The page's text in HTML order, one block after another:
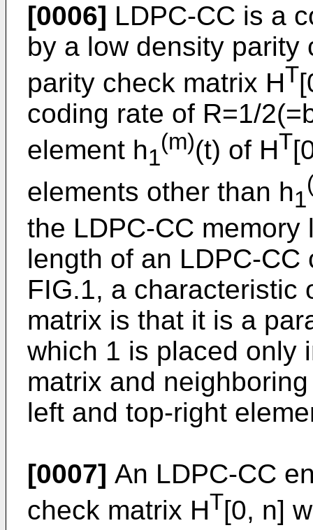
[0006] LDPC-CC is a
by a low density parity
parity check matrix HT
coding rate of R=1/
element h1
(m)(t) of HT
elements other than h1
the LDPC-CC
length of an LDPC-
FIG.1, a characteristic
matrix is that it is a
which 1 is placed only
matrix and
left and top-right
[0007] An LDPC-CC
check matrix HT[0, n]